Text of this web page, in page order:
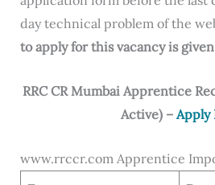
day technical problem of the
to apply for this vacancy is
RRC CR Mumbai Apprentice
Active) –Apply
www.rrccr.com Apprentice